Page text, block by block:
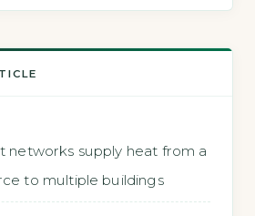
networks supply heat from a
to multiple buildings